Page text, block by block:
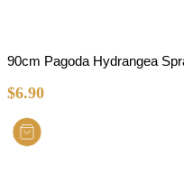
90cm Pagoda Hydrangea
$6.90